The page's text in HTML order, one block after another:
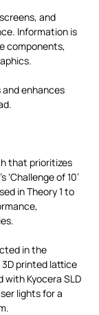
and
Information is
components,
enhances
that prioritizes
of 10’
in Theory 1 to
in the
3D printed lattice
Kyocera SLD
lights for a